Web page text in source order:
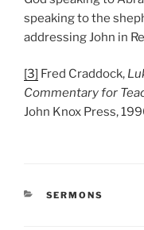
speaking to the
addressing John in
[3] Fred Craddock,
Commentary for
John Knox Press,
CATEGORIES
SERMONS